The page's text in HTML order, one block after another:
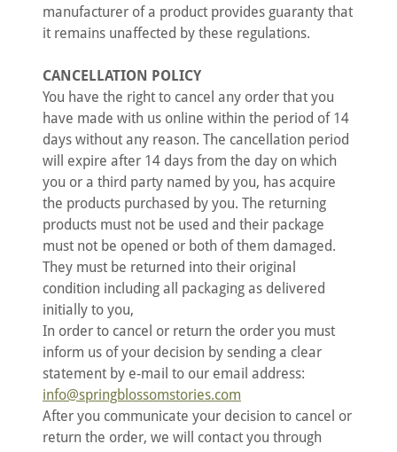
manufacturer of a product provides guaranty that
it remains unaffected by these regulations.
CANCELLATION POLICY
You have the right to cancel any order that you
have made with us online within the period of 14
days without any reason. The cancellation period
will expire after 14 days from the day on which
you or a third party named by you, has acquire
the products purchased by you. The returning
products must not be used and their package
must not be opened or both of them damaged.
They must be returned into their original
condition including all packaging as delivered
initially to you,
In order to cancel or return the order you must
inform us of your decision by sending a clear
statement by e-mail to our email address:
info@springblossomstories.com
After you communicate your decision to cancel or
return the order, we will contact you through